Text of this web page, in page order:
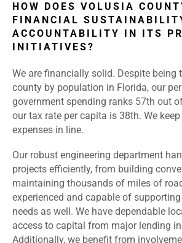
HOW DOES VOLUSIA
FINANCIAL
ACCOUNTABILITY IN ITS
INITIATIVES?
We are financially solid. Despite being
county by population in Florida, our
government spending ranks 57th out
our tax rate per capita is 38th. We
expenses in line.
Our robust engineering department
projects efficiently, from building
maintaining thousands of miles of
experienced and capable of
needs as well. We have dependable
access to capital from major lending
Additionally, we benefit from